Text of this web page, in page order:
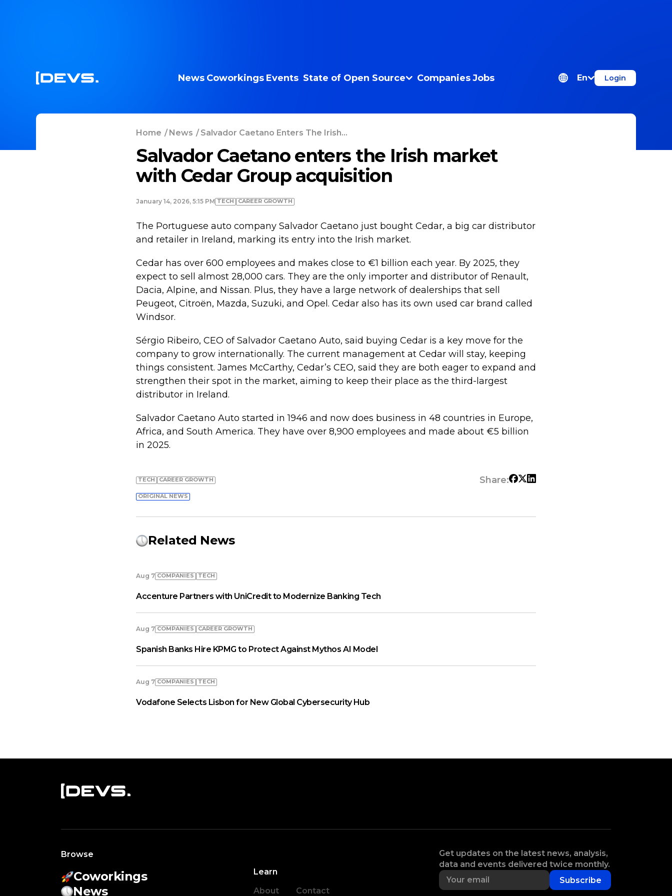
News Coworkings Events State of Open Source Companies Jobs En Login
Home /News / Salvador Caetano Enters The Irish...
Salvador Caetano enters the Irish market
with Cedar Group acquisition
January 14, 2026, 5:15 PM TECH СAREER GROWTH
The Portuguese auto company Salvador Caetano just bought Cedar, a big car distributor
and retailer in Ireland, marking its entry into the Irish market.
Cedar has over 600 employees and makes close to €1 billion each year. By 2025, they
expect to sell almost 28,000 cars. They are the only importer and distributor of Renault,
Dacia, Alpine, and Nissan. Plus, they have a large network of dealerships that sell
Peugeot, Citroën, Mazda, Suzuki, and Opel. Cedar also has its own used car brand called
Windsor.
Sérgio Ribeiro, CEO of Salvador Caetano Auto, said buying Cedar is a key move for the
company to grow internationally. The current management at Cedar will stay, keeping
things consistent. James McCarthy, Cedar’s CEO, said they are both eager to expand and
strengthen their spot in the market, aiming to keep their place as the third-largest
distributor in Ireland.
Salvador Caetano Auto started in 1946 and now does business in 48 countries in Europe,
Africa, and South America. They have over 8,900 employees and made about €5 billion
in 2025.
TECH СAREER GROWTH Share:
ORIGINAL NEWS
Related News
Aug 7 COMPANIES TECH
Accenture Partners with UniCredit to Modernize Banking Tech
Aug 7 COMPANIES СAREER GROWTH
Spanish Banks Hire KPMG to Protect Against Mythos AI Model
Aug 7 COMPANIES TECH
Vodafone Selects Lisbon for New Global Cybersecurity Hub
Browse
Coworkings
News
Learn
About
Contact
Get updates on the latest news, analysis,
data and events delivered twice monthly.
Subscribe